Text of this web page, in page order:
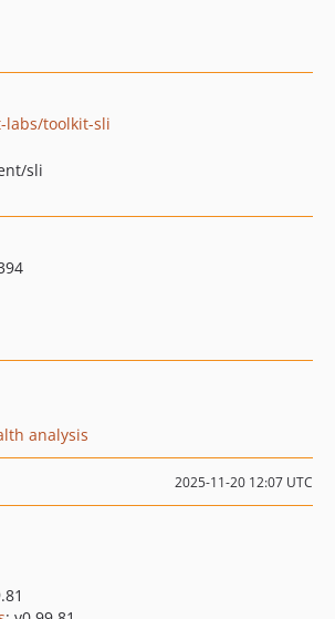
labs/toolkit-sli
sli
analysis
2025-11-20 12:07 UTC